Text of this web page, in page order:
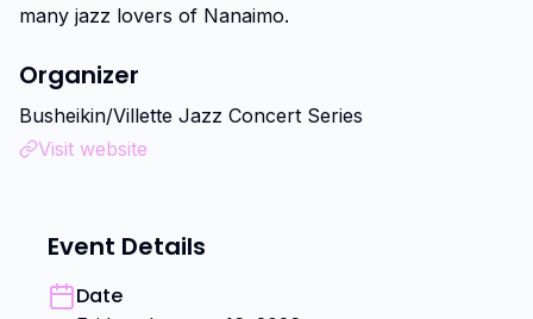
many jazz lovers of Nanaimo.
Organizer
Busheikin/Villette Jazz Concert Series
Visit website
Event Details
Date